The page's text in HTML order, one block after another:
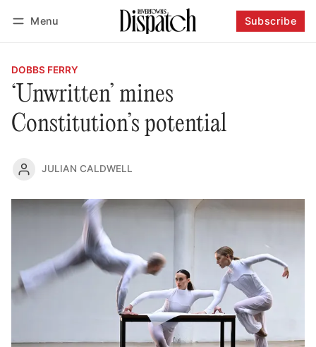
Menu Subscribe
DOBBS FERRY
‘Unwritten’ mines
Constitution’s potential
JULIAN CALDWELL